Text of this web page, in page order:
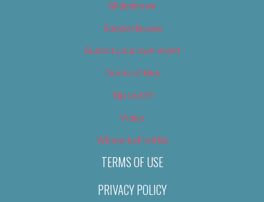
Slideshows
Special Issues
Submit your own event
Terms of Use
Tip Us Off
Video
Where to Find Us
TERMS OF USE
PRIVACY POLICY